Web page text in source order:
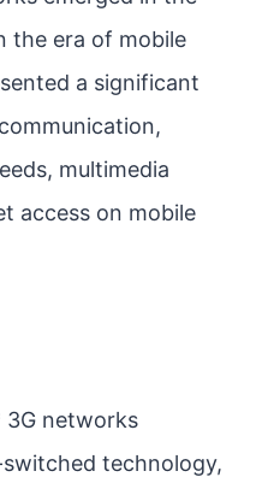
the era of mobile
a significant
multimedia
access on mobile
3G networks
technology,